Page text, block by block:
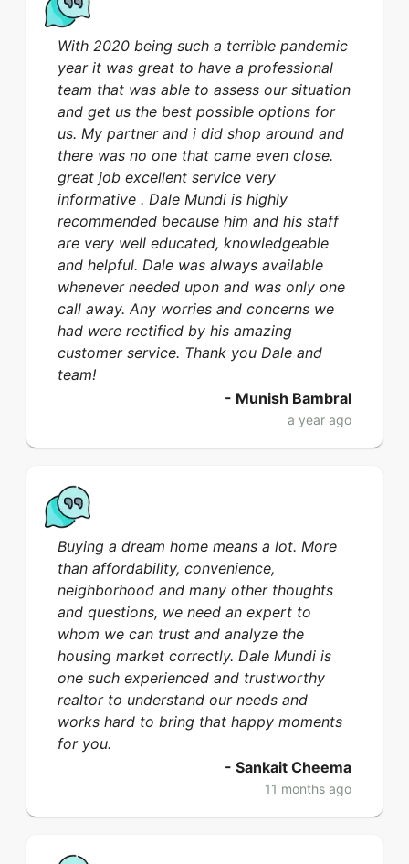
With 2020 being such a terrible pandemic
year it was great to have a professional
team that was able to assess our situation
and get us the best possible options for
us. My partner and i did shop around and
there was no one that came even close.
great job excellent service very
informative . Dale Mundi is highly
recommended because him and his staff
are very well educated, knowledgeable
and helpful. Dale was always available
whenever needed upon and was only one
call away. Any worries and concerns we
had were rectified by his amazing
customer service. Thank you Dale and
team!
- Munish Bambral
a year ago
Buying a dream home means a lot. More
than affordability, convenience,
neighborhood and many other thoughts
and questions, we need an expert to
whom we can trust and analyze the
housing market correctly. Dale Mundi is
one such experienced and trustworthy
realtor to understand our needs and
works hard to bring that happy moments
for you.
- Sankait Cheema
11 months ago